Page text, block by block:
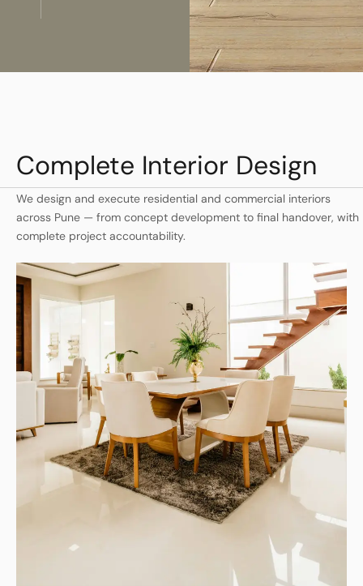
Complete Interior Design
We design and execute residential and commercial interiors
across Pune — from concept development to final handover, with
complete project accountability.